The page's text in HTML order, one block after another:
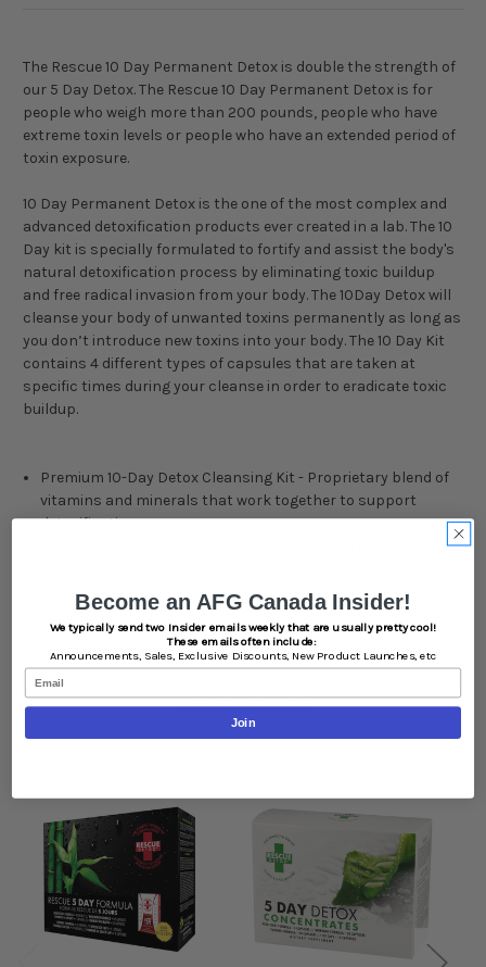
The Rescue 10 Day Permanent Detox is double the strength of
our 5 Day Detox. The Rescue 10 Day Permanent Detox is for
people who weigh more than 200 pounds, people who have
extreme toxin levels or people who have an extended period of
toxin exposure.
10 Day Permanent Detox is the one of the most complex and
advanced detoxification products ever created in a lab. The 10
Day kit is specially formulated to fortify and assist the body's
natural detoxification process by eliminating toxic buildup
and free radical invasion from your body. The 10Day Detox will
cleanse your body of unwanted toxins permanently as long as
you don’t introduce new toxins into your body. The 10 Day Kit
contains 4 different types of capsules that are taken at
specific times during your cleanse in order to eradicate toxic
buildup.
Premium 10-Day Detox Cleansing Kit - Proprietary blend of
vitamins and minerals that work together to support
detoxification.
100% All-Natural Ingredients - You Won't Find Any Synthetic
Body, Not Against It.
Related Products
Become an AFG Canada Insider!
We typically send two Insider emails weekly that are usually pretty cool!
These emails often include:
Announcements, Sales, Exclusive Discounts, New Product Launches, etc
Email
Join